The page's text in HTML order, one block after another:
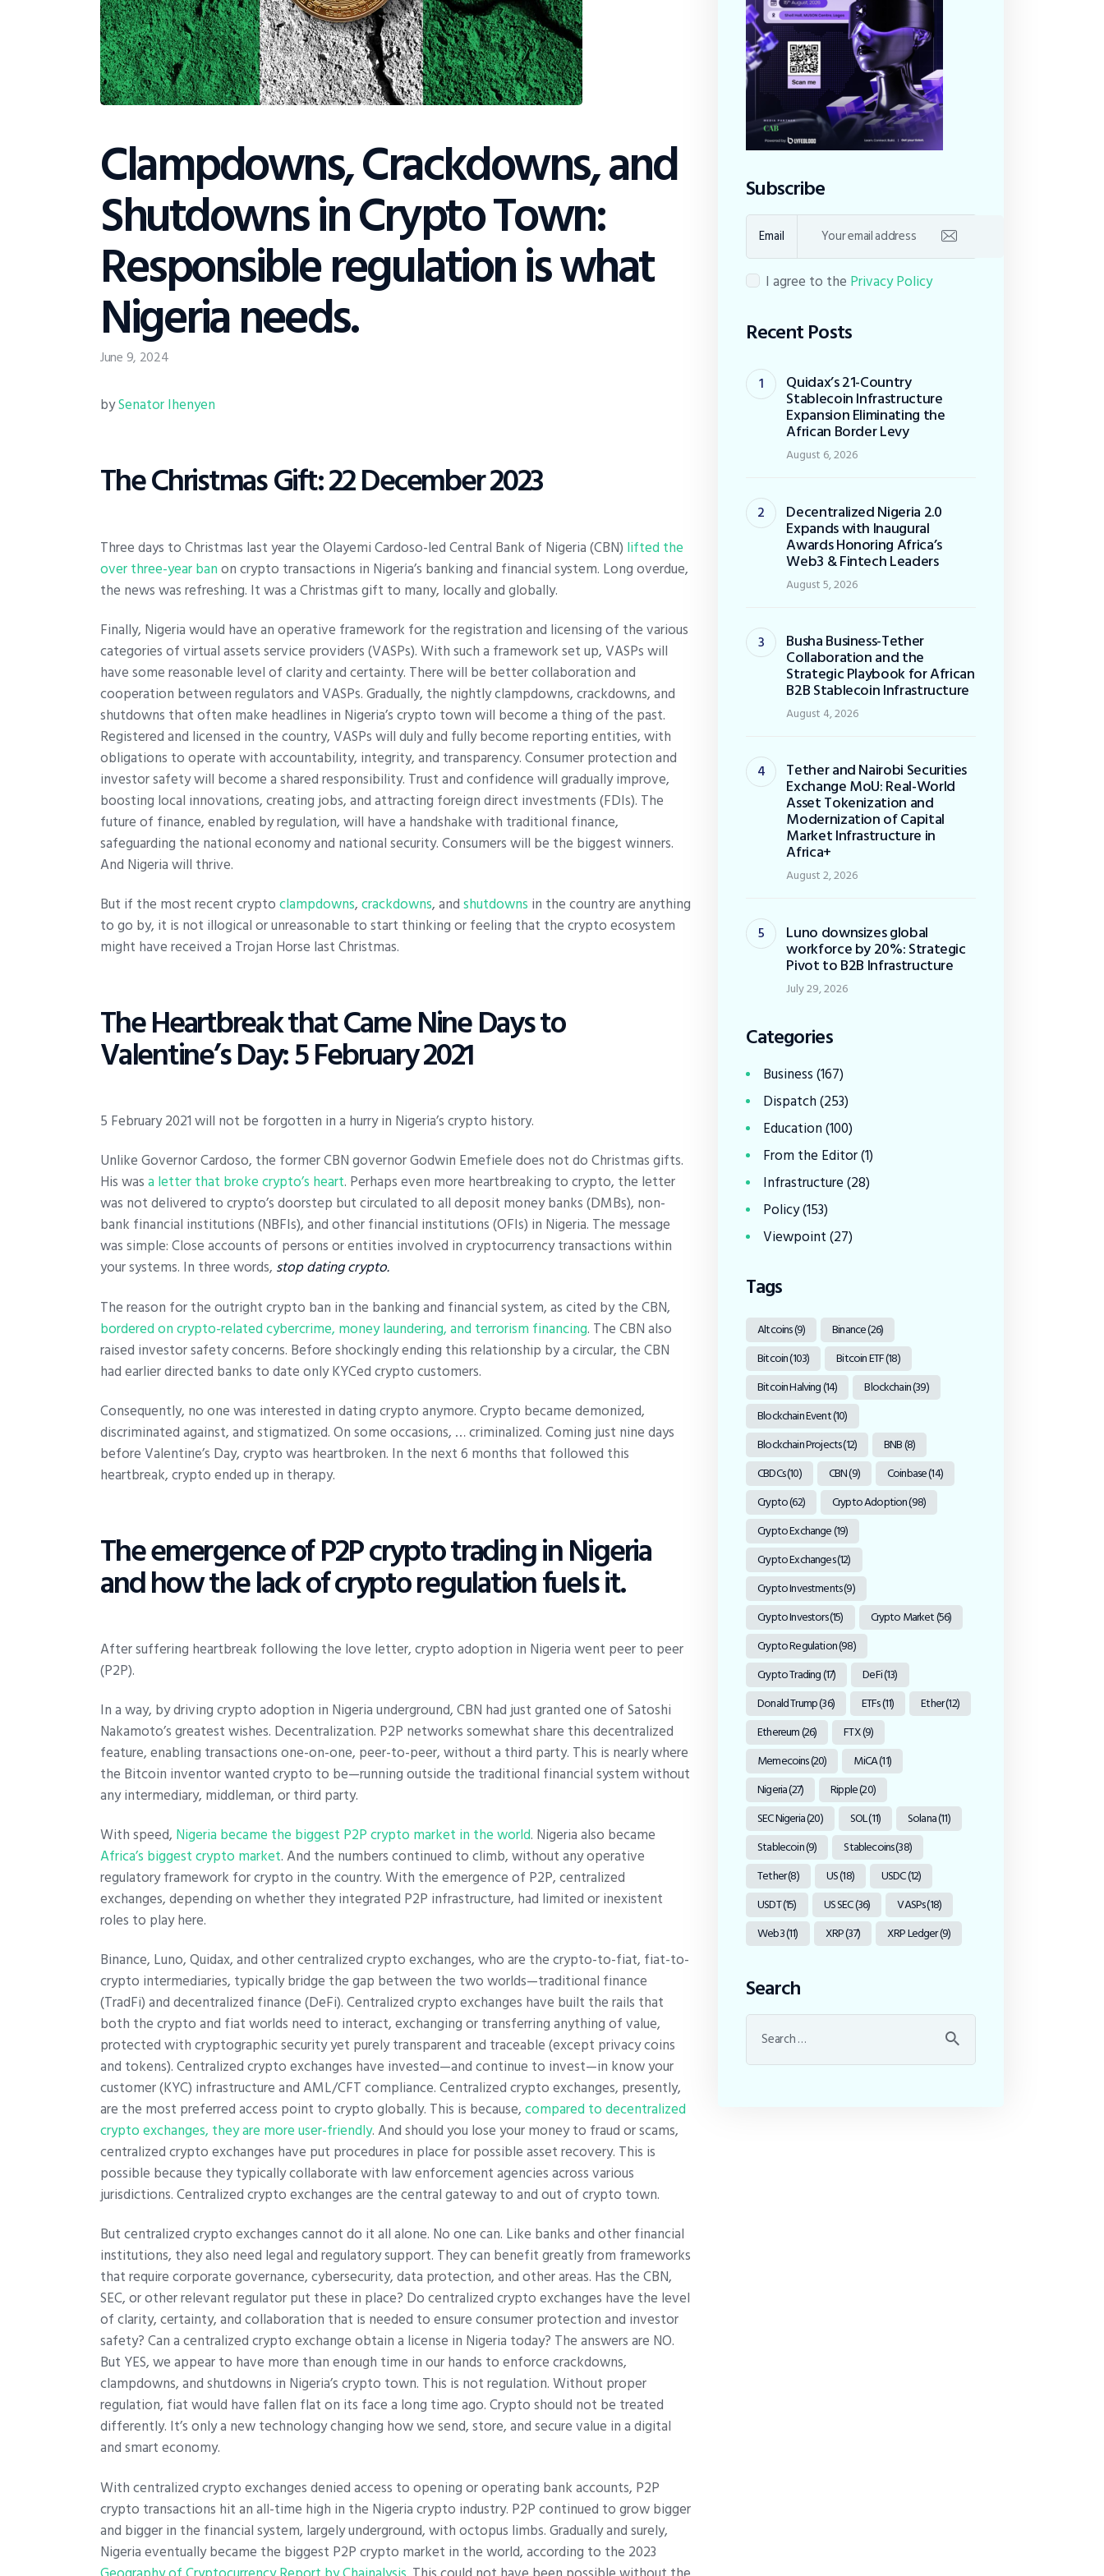
Clampdowns, Crackdowns, and
Shutdowns in Crypto Town:
Responsible regulation is what
Nigeria needs.
June 9, 2024
bySenator Ihenyen
The Christmas Gift: 22 December 2023
Three days to Christmas last year the Olayemi Cardoso-led Central Bank of Nigeria (CBN) lifted the
over three-year banon crypto transactions in Nigeria’s banking and financial system. Long overdue,
the news was refreshing. It was a Christmas gift to many, locally and globally.
Finally, Nigeria would have an operative framework for the registration and licensing of the various
categories of virtual assets service providers (VASPs). With such a framework set up, VASPs will
have some reasonable level of clarity and certainty. There will be better collaboration and
cooperation between regulators and VASPs. Gradually, the nightly clampdowns, crackdowns, and
shutdowns that often make headlines in Nigeria’s crypto town will become a thing of the past.
Registered and licensed in the country, VASPs will duly and fully become reporting entities, with
obligations to operate with accountability, integrity, and transparency. Consumer protection and
investor safety will become a shared responsibility. Trust and confidence will gradually improve,
boosting local innovations, creating jobs, and attracting foreign direct investments (FDIs). The
future of finance, enabled by regulation, will have a handshake with traditional finance,
safeguarding the national economy and national security. Consumers will be the biggest winners.
And Nigeria will thrive.
But if the most recent cryptoclampdowns,crackdowns, andshutdowns in the country are anything
to go by, it is not illogical or unreasonable to start thinking or feeling that the crypto ecosystem
might have received a Trojan Horse last Christmas.
The Heartbreak that Came Nine Days to
Valentine’s Day: 5 February 2021
5 February 2021 will not be forgotten in a hurry in Nigeria’s crypto history.
Unlike Governor Cardoso, the former CBN governor Godwin Emefiele does not do Christmas gifts.
His wasa letter that broke crypto’s heart. Perhaps even more heartbreaking to crypto, the letter
was not delivered to crypto’s doorstep but circulated to all deposit money banks (DMBs), non-
bank financial institutions (NBFIs), and other financial institutions (OFIs) in Nigeria. The message
was simple: Close accounts of persons or entities involved in cryptocurrency transactions within
your systems. In three words, stop dating crypto.
The reason for the outright crypto ban in the banking and financial system, as cited by the CBN,
bordered on crypto-related cybercrime, money laundering, and terrorism financing. The CBN also
raised investor safety concerns. Before shockingly ending this relationship by a circular, the CBN
had earlier directed banks to date only KYCed crypto customers.
Consequently, no one was interested in dating crypto anymore. Crypto became demonized,
discriminated against, and stigmatized. On some occasions, … criminalized. Coming just nine days
before Valentine’s Day, crypto was heartbroken. In the next 6 months that followed this
heartbreak, crypto ended up in therapy.
The emergence of P2P crypto trading in Nigeria
and how the lack of crypto regulation fuels it.
After suffering heartbreak following the love letter, crypto adoption in Nigeria went peer to peer
(P2P).
In a way, by driving crypto adoption in Nigeria underground, CBN had just granted one of Satoshi
Nakamoto’s greatest wishes. Decentralization. P2P networks somewhat share this decentralized
feature, enabling transactions one-on-one, peer-to-peer, without a third party. This is nearly where
the Bitcoin inventor wanted crypto to be—running outside the traditional financial system without
any intermediary, middleman, or third party.
With speed, Nigeria became the biggest P2P crypto market in the world. Nigeria also became
Africa’s biggest crypto market. And the numbers continued to climb, without any operative
regulatory framework for crypto in the country. With the emergence of P2P, centralized
exchanges, depending on whether they integrated P2P infrastructure, had limited or inexistent
roles to play here.
Binance, Luno, Quidax, and other centralized crypto exchanges, who are the crypto-to-fiat, fiat-to-
crypto intermediaries, typically bridge the gap between the two worlds—traditional finance
(TradFi) and decentralized finance (DeFi). Centralized crypto exchanges have built the rails that
both the crypto and fiat worlds need to interact, exchanging or transferring anything of value,
protected with cryptographic security yet purely transparent and traceable (except privacy coins
and tokens). Centralized crypto exchanges have invested—and continue to invest—in know your
customer (KYC) infrastructure and AML/CFT compliance. Centralized crypto exchanges, presently,
are the most preferred access point to crypto globally. This is because,compared to decentralized
crypto exchanges, they are more user-friendly. And should you lose your money to fraud or scams,
centralized crypto exchanges have put procedures in place for possible asset recovery. This is
possible because they typically collaborate with law enforcement agencies across various
jurisdictions. Centralized crypto exchanges are the central gateway to and out of crypto town.
But centralized crypto exchanges cannot do it all alone. No one can. Like banks and other financial
institutions, they also need legal and regulatory support. They can benefit greatly from frameworks
that require corporate governance, cybersecurity, data protection, and other areas. Has the CBN,
SEC, or other relevant regulator put these in place? Do centralized crypto exchanges have the level
of clarity, certainty, and collaboration that is needed to ensure consumer protection and investor
safety? Can a centralized crypto exchange obtain a license in Nigeria today? The answers are NO.
But YES, we appear to have more than enough time in our hands to enforce crackdowns,
clampdowns, and shutdowns in Nigeria’s crypto town. This is not regulation. Without proper
regulation, fiat would have fallen flat on its face a long time ago. Crypto should not be treated
differently. It’s only a new technology changing how we send, store, and secure value in a digital
and smart economy.
With centralized crypto exchanges denied access to opening or operating bank accounts, P2P
crypto transactions hit an all-time high in the Nigeria crypto industry. P2P continued to grow bigger
and bigger in the financial system, largely underground, with octopus limbs. Gradually and surely,
Nigeria eventually became the biggest P2P crypto market in the world, according to the 2023
Subscribe
Email
I agree to the Privacy Policy
Recent Posts
Quidax’s 21-Country
Stablecoin Infrastructure
Expansion Eliminating the
African Border Levy
August 6, 2026
Decentralized Nigeria 2.0
Expands with Inaugural
Awards Honoring Africa’s
Web3 & Fintech Leaders
August 5, 2026
Busha Business-Tether
Collaboration and the
Strategic Playbook for African
B2B Stablecoin Infrastructure
August 4, 2026
Tether and Nairobi Securities
Exchange MoU: Real-World
Asset Tokenization and
Modernization of Capital
Market Infrastructure in
Africa+
August 2, 2026
Luno downsizes global
workforce by 20%: Strategic
Pivot to B2B Infrastructure
July 29, 2026
Categories
Business(167)
Dispatch(253)
Education(100)
From the Editor(1)
Infrastructure(28)
Policy(153)
Viewpoint(27)
Tags
Altcoins(9) Binance(26)
Bitcoin(103) Bitcoin ETF(18)
Bitcoin Halving(14) Blockchain(39)
Blockchain Event(10)
Blockchain Projects(12) BNB(8)
CBDCs(10) CBN(9) Coinbase(14)
Crypto(62) Crypto Adoption(98)
Crypto Exchange(19)
Crypto Exchanges(12)
Crypto Investments(9)
Crypto Investors(15) Crypto Market(56)
Crypto Regulation(98)
Crypto Trading(17) DeFi(13)
Donald Trump(36) ETFs(11) Ether(12)
Ethereum(26) FTX(9)
Memecoins(20) MiCA(11)
Nigeria(27) Ripple(20)
SEC Nigeria(20) SOL(11) Solana(11)
Stablecoin(9) Stablecoins(38)
Tether(8) US(18) USDC(12)
USDT(15) US SEC(36) VASPs(18)
Web3(11) XRP(37) XRP Ledger(9)
Search